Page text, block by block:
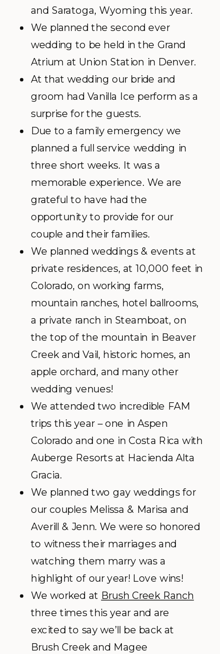
and Saratoga, Wyoming this year.
We planned the second ever
wedding to be held in the Grand
Atrium at Union Station in Denver.
At that wedding our bride and
groom had Vanilla Ice perform as a
surprise for the guests.
Due to a family emergency we
planned a full service wedding in
three short weeks. It was a
memorable experience. We are
grateful to have had the
opportunity to provide for our
couple and their families.
We planned weddings & events at
private residences, at 10,000 feet in
Colorado, on working farms,
mountain ranches, hotel ballrooms,
a private ranch in Steamboat, on
the top of the mountain in Beaver
Creek and Vail, historic homes, an
apple orchard, and many other
wedding venues!
We attended two incredible FAM
trips this year – one in Aspen
Colorado and one in Costa Rica with
Auberge Resorts at Hacienda Alta
Gracia.
We planned two gay weddings for
our couples Melissa & Marisa and
Averill & Jenn. We were so honored
to witness their marriages and
watching them marry was a
highlight of our year! Love wins!
We worked at Brush Creek Ranch
three times this year and are
excited to say we’ll be back at
Brush Creek and Magee